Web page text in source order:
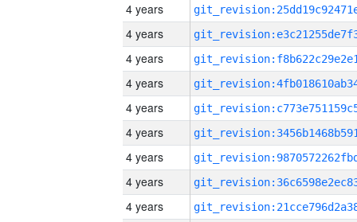
4 years
4 years
4 years
4 years
4 years
4 years
4 years
4 years
4 years